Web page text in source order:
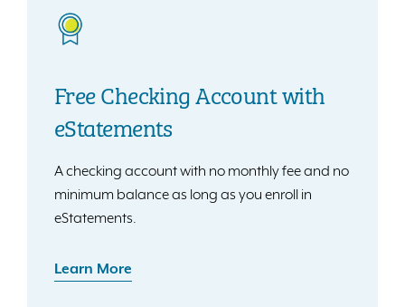
Free Checking Account with
eStatements
A checking account with no monthly fee and no
minimum balance as long as you enroll in
eStatements.
Learn More